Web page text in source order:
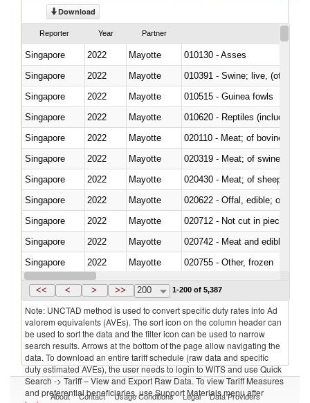
Download
Reporter Year Partner
Singapore 2022 Mayotte
010130 - Asses
Singapore
2022 Mayotte
010391 - Swine; live, (other
Singapore
2022 Mayotte
010515 - Guinea fowls
Singapore
2022 Mayotte
010620 - Reptiles (including
Singapore
2022 Mayotte
020110 - Meat; of bovine
Singapore
2022 Mayotte
020319 - Meat; of swine,
Singapore
2022 Mayotte
020430 - Meat; of sheep,
Singapore
2022 Mayotte
020622 - Offal, edible; of
Singapore
2022 Mayotte
020712 - Not cut in pieces,
Singapore
2022 Mayotte
020742 - Meat and edible
Singapore
2022 Mayotte
020755 - Other, frozen
Singapore
2022 Mayotte
<< < > >> 200 1-200 of 5,387
Note: UNCTAD method is used to convert specific duty rates into Ad
valorem equivalents (AVEs). The sort icon on the column header can
be used to sort the data and the filter icon can be used to narrow
search results. Arrows at the bottom of the page allow navigating the
data. To download an entire tariff schedule (raw data and specific
duty estimated AVEs), the user needs to login to WITS and use Quick
Search -> Tariff – View and Export Raw Data. To view Tariff Measures
and preferential beneficiaries, use Support Materials menu after
About Contact Usage Conditions Legal Data Providers